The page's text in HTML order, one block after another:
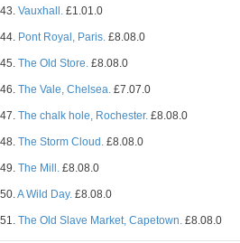
43. Vauxhall. £1.01.0
44. Pont Royal, Paris. £8.08.0
45. The Old Store. £8.08.0
46. The Vale, Chelsea. £7.07.0
47. The chalk hole, Rochester. £8.08.0
48. The Storm Cloud. £8.08.0
49. The Mill. £8.08.0
50.A Wild Day. £8.08.0
51. The Old Slave Market, Capetown. £8.08.0